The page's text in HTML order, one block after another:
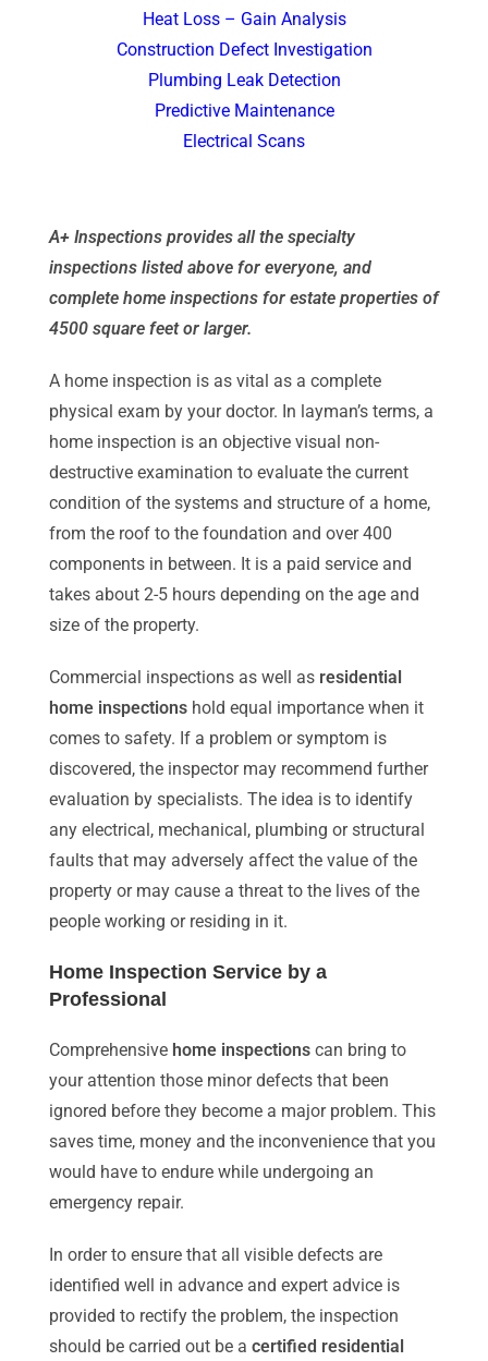
Heat Loss – Gain Analysis
Construction Defect Investigation
Plumbing Leak Detection
Predictive Maintenance
Electrical Scans
A+ Inspections provides all the specialty
inspections listed above for everyone, and
complete home inspections for estate properties of
4500 square feet or larger.
A home inspection is as vital as a complete
physical exam by your doctor. In layman’s terms, a
home inspection is an objective visual non-
destructive examination to evaluate the current
condition of the systems and structure of a home,
from the roof to the foundation and over 400
components in between. It is a paid service and
takes about 2-5 hours depending on the age and
size of the property.
Commercial inspections as well as residential
home inspectionshold equal importance when it
comes to safety. If a problem or symptom is
discovered, the inspector may recommend further
evaluation by specialists. The idea is to identify
any electrical, mechanical, plumbing or structural
faults that may adversely affect the value of the
property or may cause a threat to the lives of the
people working or residing in it.
Home Inspection Service by a
Professional
Comprehensive home inspectionscan bring to
your attention those minor defects that been
ignored before they become a major problem. This
saves time, money and the inconvenience that you
would have to endure while undergoing an
emergency repair.
In order to ensure that all visible defects are
identified well in advance and expert advice is
provided to rectify the problem, the inspection
should be carried out be a certified residential